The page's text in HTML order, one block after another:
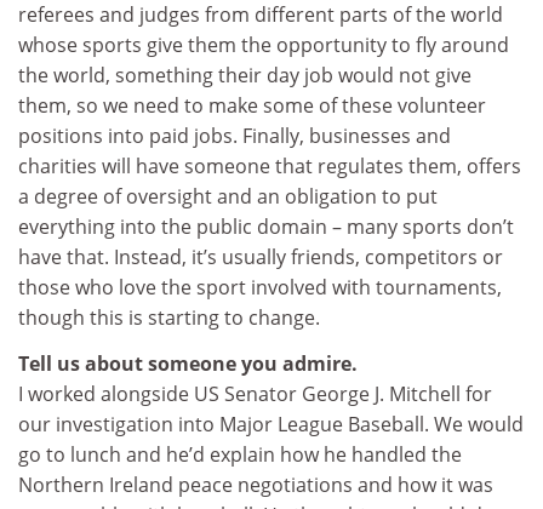
referees and judges from different parts of the world
whose sports give them the opportunity to fly around
the world, something their day job would not give
them, so we need to make some of these volunteer
positions into paid jobs. Finally, businesses and
charities will have someone that regulates them, offers
a degree of oversight and an obligation to put
everything into the public domain – many sports don’t
have that. Instead, it’s usually friends, competitors or
those who love the sport involved with tournaments,
though this is starting to change.
Tell us about someone you admire.
I worked alongside US Senator George J. Mitchell for
our investigation into Major League Baseball. We would
go to lunch and he’d explain how he handled the
Northern Ireland peace negotiations and how it was